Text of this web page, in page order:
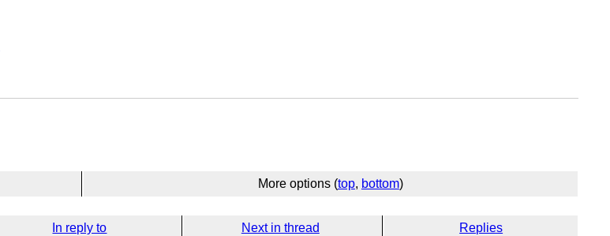
More options (top, bottom)
In reply to Next in thread Replies